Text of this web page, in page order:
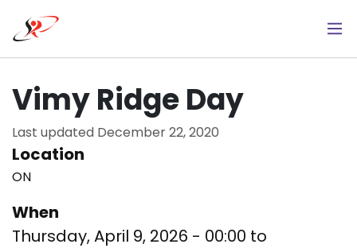
main
Vimy Ridge Day
Last updated December 22, 2020
Location
ON
When
Thursday, April 9, 2026 - 00:00 to